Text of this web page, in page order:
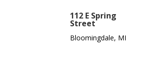
112 E Spring
Street
Bloomingdale, MI